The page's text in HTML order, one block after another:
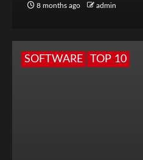
8 months ago admin
SOFTWARE TOP 10